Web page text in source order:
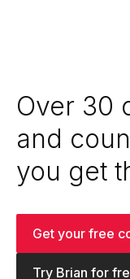
Over 30
and
you get
Get your free
Try Brian for